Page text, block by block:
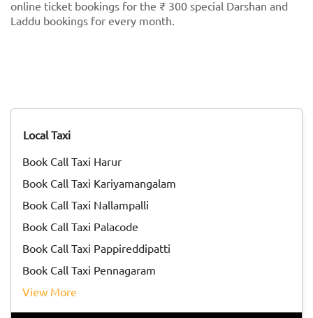
online ticket bookings for the ₹ 300 special Darshan and
Laddu bookings for every month.
Local Taxi
Book Call Taxi Harur
Book Call Taxi Kariyamangalam
Book Call Taxi Nallampalli
Book Call Taxi Palacode
Book Call Taxi Pappireddipatti
Book Call Taxi Pennagaram
View More